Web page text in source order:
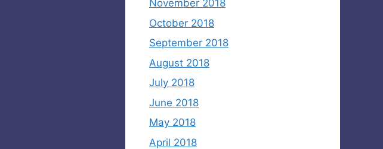
November 2018
October 2018
September 2018
August 2018
July 2018
June 2018
May 2018
April 2018